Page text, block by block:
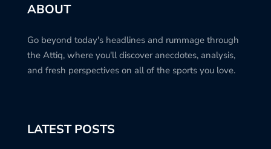
ABOUT
Go beyond today's headlines and rummage through
the Attiq, where you'll discover anecdotes, analysis,
and fresh perspectives on all of the sports you love.
LATEST POSTS